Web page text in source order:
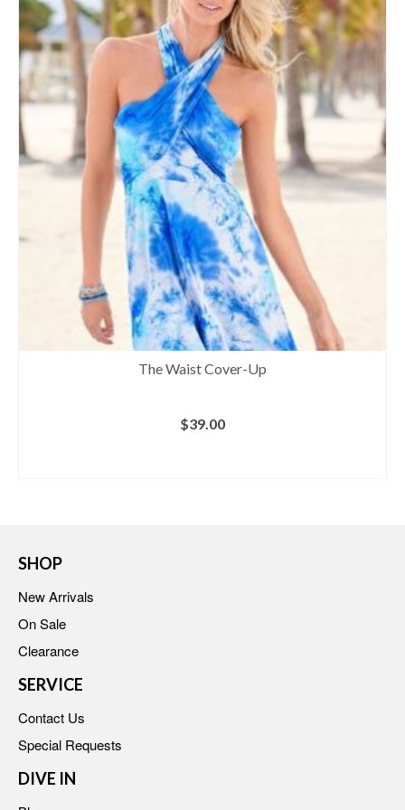
The Waist Cover-Up
$39.00
SHOP
New Arrivals
On Sale
Clearance
SERVICE
Contact Us
Special Requests
DIVE IN